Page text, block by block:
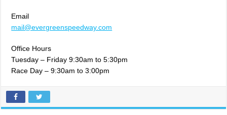
Email
mail@evergreenspeedway.com
Office Hours
Tuesday – Friday 9:30am to 5:30pm
Race Day – 9:30am to 3:00pm